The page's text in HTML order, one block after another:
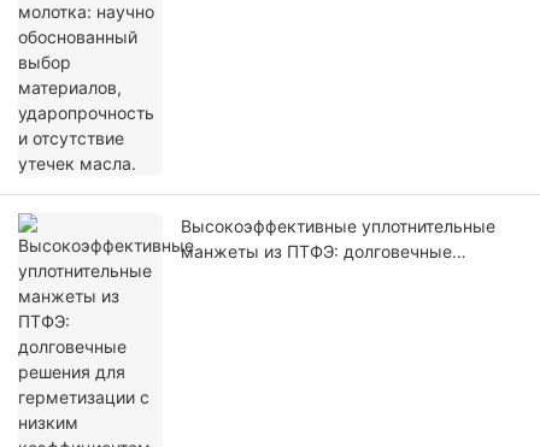
Высокоэффективные уплотнительные
манжеты из ПТФЭ: долговечные